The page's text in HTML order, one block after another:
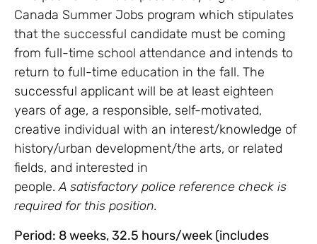
Canada Summer Jobs program which stipulates
that the successful candidate must be coming
from full-time school attendance and intends to
return to full-time education in the fall. The
successful applicant will be at least eighteen
years of age, a responsible, self-motivated,
creative individual with an interest/knowledge of
history/urban development/the arts, or related
fields, and interested in
people.A satisfactory police reference check is
required for this position.
Period: 8 weeks, 32.5 hours/week (includes